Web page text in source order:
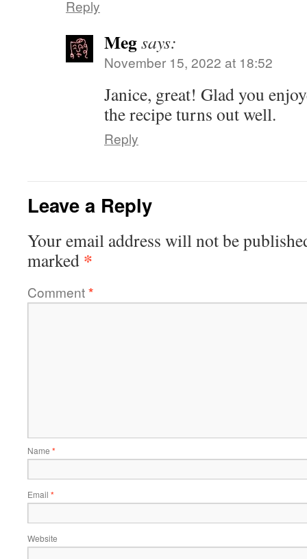
Reply
Megsays:
November 15, 2022 at 18:52
Janice, great! Glad you
the recipe turns out well.
Reply
Leave a Reply
Your email address will not be
marked *
Comment*
Name *
Email *
Website